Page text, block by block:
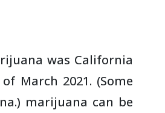
was California
March 2021. (Some
marijuana can be